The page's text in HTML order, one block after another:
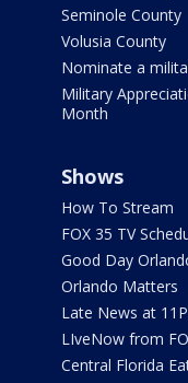
Seminole County
Volusia County
Nominate a
Military
Month
Shows
How To Stream
FOX 35 TV
Good Day
Orlando Matters
Late News at
LIveNow from
Central Florida